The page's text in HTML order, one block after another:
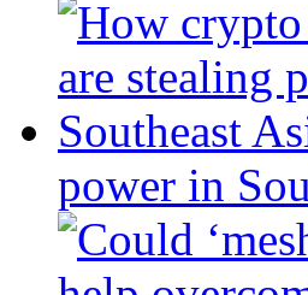
power in